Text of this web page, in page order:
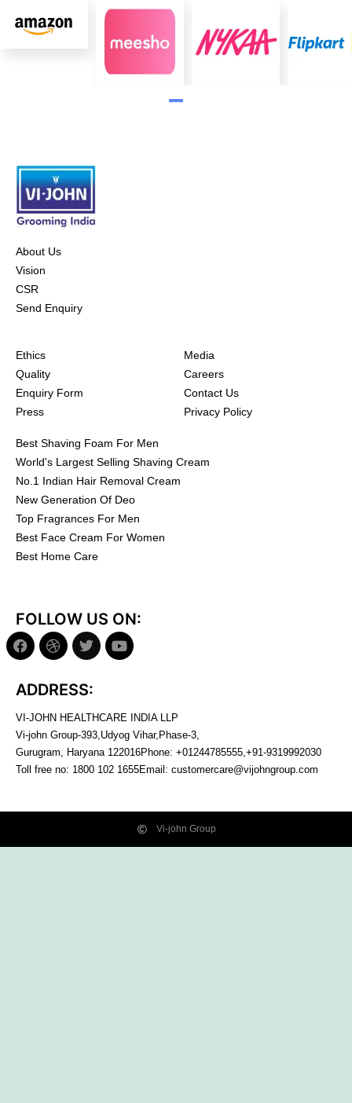
About Us
Vision
CSR
Send Enquiry
Ethics
Quality
Enquiry Form
Press
Media
Careers
Contact Us
Privacy Policy
Best Shaving Foam For Men
World's Largest Selling Shaving Cream
No.1 Indian Hair Removal Cream
New Generation Of Deo
Top Fragrances For Men
Best Face Cream For Women
Best Home Care
FOLLOW US ON:
ADDRESS:
VI-JOHN HEALTHCARE INDIA LLP
Vi-john Group-393,Udyog Vihar,Phase-3,
Gurugram, Haryana 122016Phone: +01244785555,+91-9319992030
Toll free no: 1800 102 1655Email: customercare@vijohngroup.com
Vi-john Group